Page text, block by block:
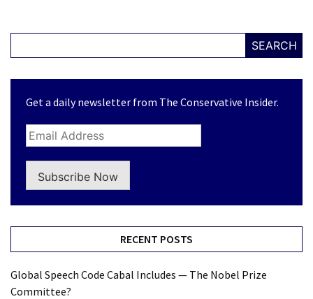
SEARCH
Get a daily newsletter from The Conservative Insider.
Subscribe Now
RECENT POSTS
Global Speech Code Cabal Includes — The Nobel Prize
Committee?